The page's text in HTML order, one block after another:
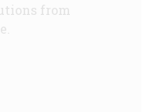
from